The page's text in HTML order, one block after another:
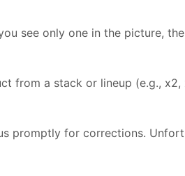
see only one in the picture,
from a stack or lineup (e.g., x2,
promptly for corrections.